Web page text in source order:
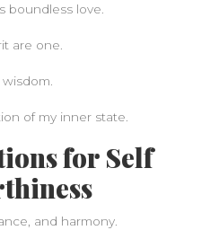
boundless love.
are one.
of my inner state.
for Self
and harmony.